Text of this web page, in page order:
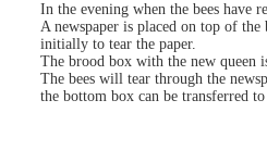
In the evening when the bees have
A newspaper is placed on top of
initially to tear the paper.
The brood box with the new queen
The bees will tear through the
the bottom box can be transferred